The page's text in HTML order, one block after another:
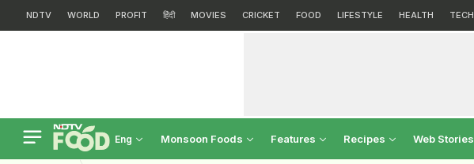
NDTV WORLD PROFIT हिंदी MOVIES CRICKET FOOD LIFESTYLE HEALTH TECH
Eng Monsoon Foods Features Recipes Web Stories